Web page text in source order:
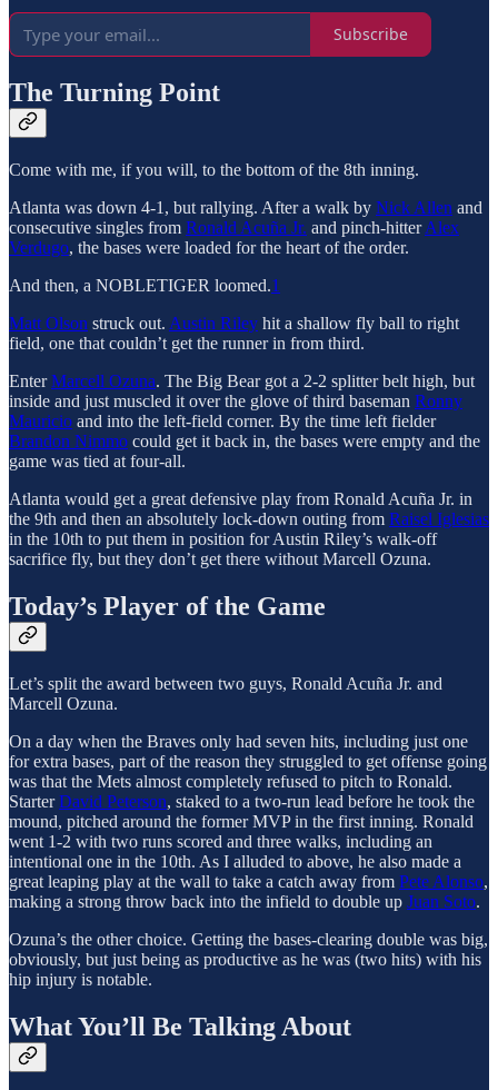
Subscribe
The Turning Point
Come with me, if you will, to the bottom of the 8th inning.
Atlanta was down 4-1, but rallying. After a walk by Nick Allen and
consecutive singles from Ronald Acuña Jr. and pinch-hitterAlex
Verdugo, the bases were loaded for the heart of the order.
And then, a NOBLETIGER loomed.1
Matt Olson struck out. Austin Riley hit a shallow fly ball to right
field, one that couldn’t get the runner in from third.
EnterMarcell Ozuna. The Big Bear got a 2-2 splitter belt high, but
inside and just muscled it over the glove of third baseman Ronny
Mauricio and into the left-field corner. By the time left fielder
Brandon Nimmo could get it back in, the bases were empty and the
game was tied at four-all.
Atlanta would get a great defensive play from Ronald Acuña Jr. in
the 9th and then an absolutely lock-down outing from Raisel Iglesias
in the 10th to put them in position for Austin Riley’s walk-off
sacrifice fly, but they don’t get there without Marcell Ozuna.
Today’s Player of the Game
Let’s split the award between two guys, Ronald Acuña Jr. and
Marcell Ozuna.
On a day when the Braves only had seven hits, including just one
for extra bases, part of the reason they struggled to get offense going
was that the Mets almost completely refused to pitch to Ronald.
StarterDavid Peterson, staked to a two-run lead before he took the
mound, pitched around the former MVP in the first inning. Ronald
went 1-2 with two runs scored and three walks, including an
intentional one in the 10th. As I alluded to above, he also made a
great leaping play at the wall to take a catch away from Pete Alonso,
making a strong throw back into the infield to double up Juan Soto.
Ozuna’s the other choice. Getting the bases-clearing double was big,
obviously, but just being as productive as he was (two hits) with his
hip injury is notable.
What You’ll Be Talking About